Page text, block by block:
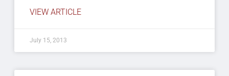
VIEW ARTICLE
July 15, 2013